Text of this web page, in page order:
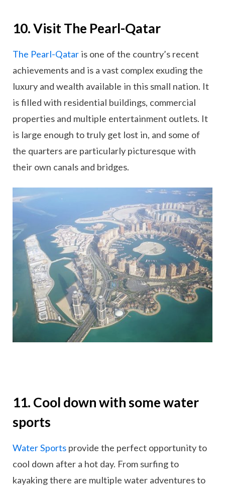
10. Visit The Pearl-Qatar
The Pearl-Qatar is one of the country’s recent
achievements and is a vast complex exuding the
luxury and wealth available in this small nation. It
is filled with residential buildings, commercial
properties and multiple entertainment outlets. It
is large enough to truly get lost in, and some of
the quarters are particularly picturesque with
their own canals and bridges.
11. Cool down with some water
sports
Water Sports provide the perfect opportunity to
cool down after a hot day. From surfing to
kayaking there are multiple water adventures to